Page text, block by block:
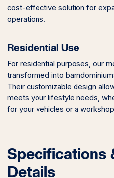
cost-effective solution for
operations.
Residential Use
For residential purposes, our
transformed into
Their customizable design
meets your lifestyle needs,
for your vehicles or a
Specifications
Details